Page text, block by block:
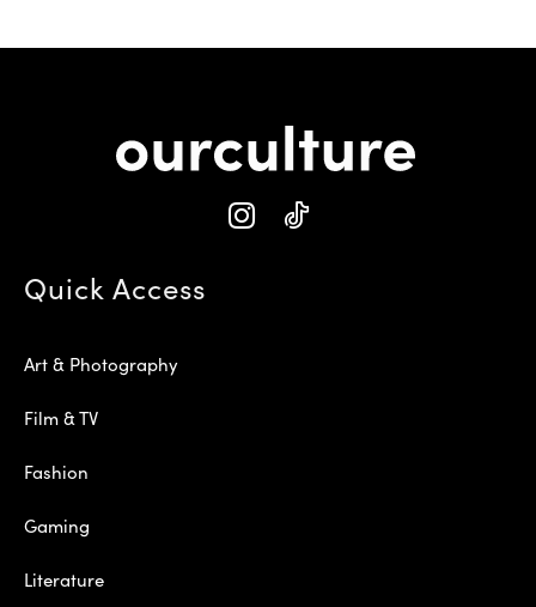
Quick Access
Art & Photography
Film & TV
Fashion
Gaming
Literature